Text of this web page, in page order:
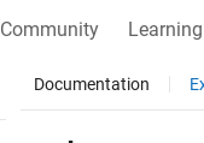
Community Learning
Documentation